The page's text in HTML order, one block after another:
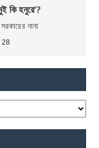
কি হনুরে’?
নানা
28